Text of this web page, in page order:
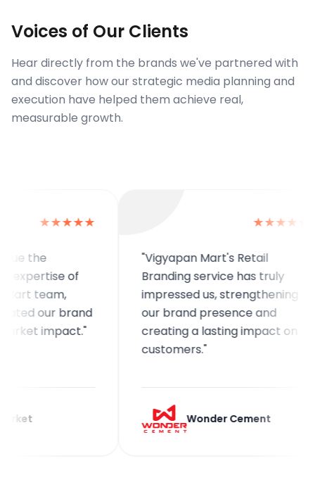
Voices of Our Clients
Hear directly from the brands we've partnered with
and discover how our strategic media planning and
execution have helped them achieve real,
measurable growth.
★★★★★
of
our brand
impact."
★★★★★
"Vigyapan Mart's Retail
Branding service has truly
impressed us, strengthening
our brand presence and
creating a lasting impact on
customers."
Wonder Cement